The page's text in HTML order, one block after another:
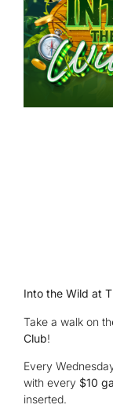
Into the Wild at
Take a walk on
Club!
Every
with every $10
inserted.